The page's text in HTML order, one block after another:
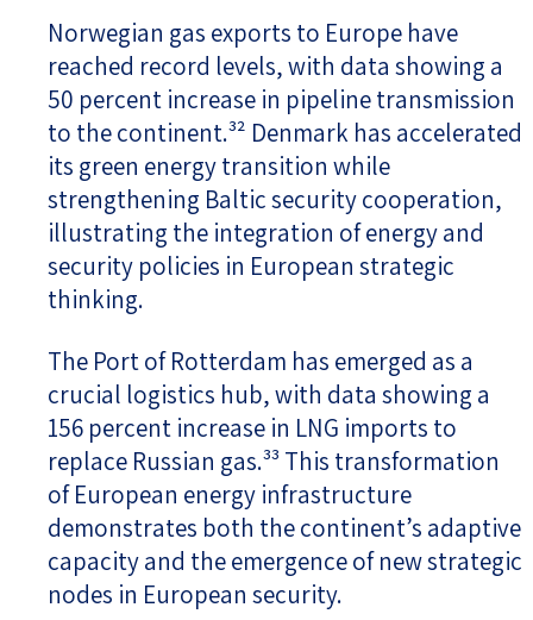
Norwegian gas exports to Europe have
reached record levels, with data showing a
50 percent increase in pipeline transmission
to the continent.³² Denmark has accelerated
its green energy transition while
strengthening Baltic security cooperation,
illustrating the integration of energy and
security policies in European strategic
thinking.
The Port of Rotterdam has emerged as a
crucial logistics hub, with data showing a
156 percent increase in LNG imports to
replace Russian gas.³³ This transformation
of European energy infrastructure
demonstrates both the continent’s adaptive
capacity and the emergence of new strategic
nodes in European security.